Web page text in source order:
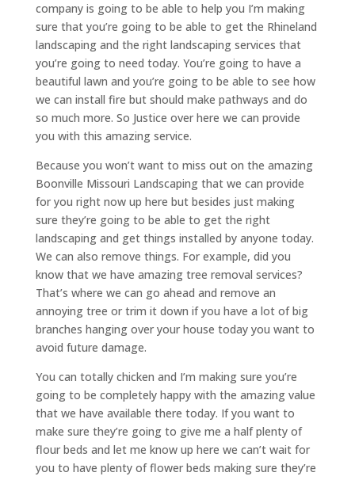
company is going to be able to help you I’m making
sure that you’re going to be able to get the Rhineland
landscaping and the right landscaping services that
you’re going to need today. You’re going to have a
beautiful lawn and you’re going to be able to see how
we can install fire but should make pathways and do
so much more. So Justice over here we can provide
you with this amazing service.
Because you won’t want to miss out on the amazing
Boonville Missouri Landscaping that we can provide
for you right now up here but besides just making
sure they’re going to be able to get the right
landscaping and get things installed by anyone today.
We can also remove things. For example, did you
know that we have amazing tree removal services?
That’s where we can go ahead and remove an
annoying tree or trim it down if you have a lot of big
branches hanging over your house today you want to
avoid future damage.
You can totally chicken and I’m making sure you’re
going to be completely happy with the amazing value
that we have available there today. If you want to
make sure they’re going to give me a half plenty of
flour beds and let me know up here we can’t wait for
you to have plenty of flower beds making sure they’re